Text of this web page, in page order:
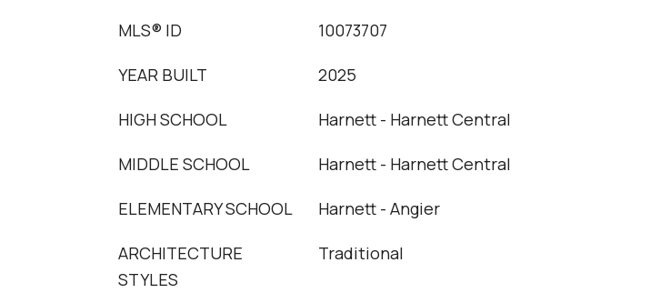
MLS® ID 10073707
YEAR BUILT 2025
HIGH SCHOOL Harnett - Harnett Central
MIDDLE SCHOOL Harnett - Harnett Central
ELEMENTARY SCHOOL Harnett - Angier
ARCHITECTURE
STYLES
Traditional